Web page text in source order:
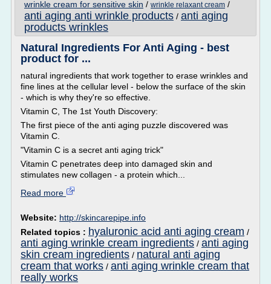
wrinkle cream for sensitive skin / wrinkle relaxant cream /
anti aging anti wrinkle products / anti aging
products wrinkles
Natural Ingredients For Anti Aging - best
product for ...
natural ingredients that work together to erase wrinkles and
fine lines at the cellular level - below the surface of the skin
- which is why they're so effective.
Vitamin C, The 1st Youth Discovery:
The first piece of the anti aging puzzle discovered was
Vitamin C.
"Vitamin C is a secret anti aging trick"
Vitamin C penetrates deep into damaged skin and
stimulates new collagen - a protein which...
Read more
Website: http://skincarepipe.info
Related topics : hyaluronic acid anti aging cream /
anti aging wrinkle cream ingredients / anti aging
skin cream ingredients / natural anti aging
cream that works / anti aging wrinkle cream that
really works